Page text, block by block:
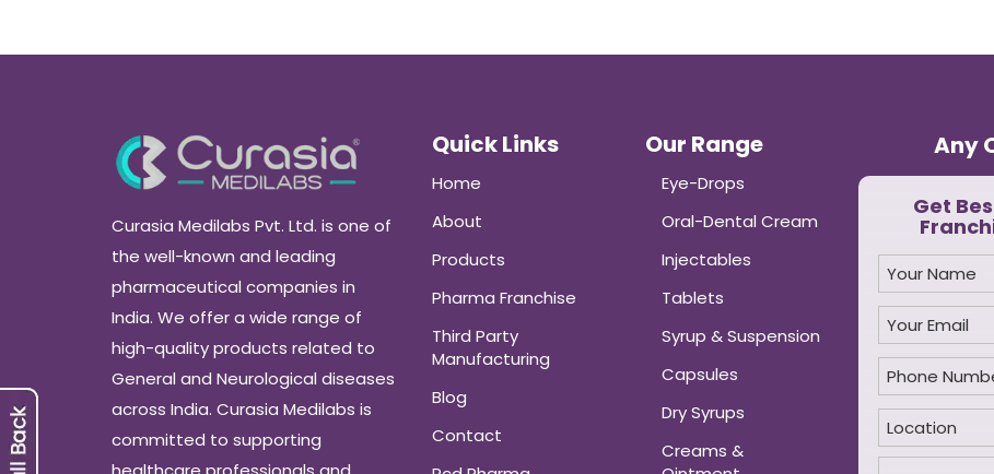
Curasia Medilabs Pvt. Ltd. is one of
the well-known and leading
pharmaceutical companies in
India. We offer a wide range of
high-quality products related to
General and Neurological diseases
across India. Curasia Medilabs is
committed to supporting
Quick Links
Home
About
Products
Pharma Franchise
Third Party
Manufacturing
Blog
Contact
Our Range
Eye-Drops
Oral-Dental Cream
Injectables
Tablets
Syrup & Suspension
Capsules
Dry Syrups
Creams &
Any
Get